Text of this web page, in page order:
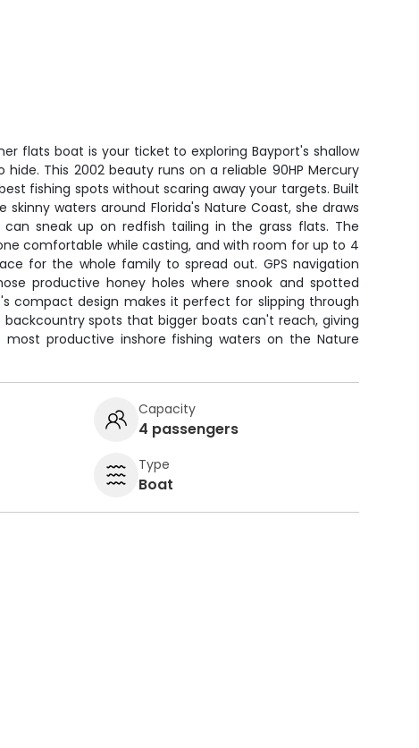
flats boat is your ticket to exploring Bayport's shallow
This 2002 beauty runs on a reliable 90HP Mercury
fishing spots without scaring away your targets. Built
waters around Florida's Nature Coast, she draws
sneak up on redfish tailing in the grass flats. The
comfortable while casting, and with room for up to 4
for the whole family to spread out. GPS navigation
productive honey holes where snook and spotted
compact design makes it perfect for slipping through
spots that bigger boats can't reach, giving
productive inshore fishing waters on the Nature
Capacity
4 passengers
Type
Boat